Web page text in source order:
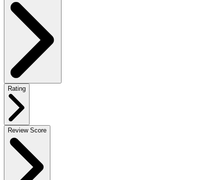
Rating
Review Score